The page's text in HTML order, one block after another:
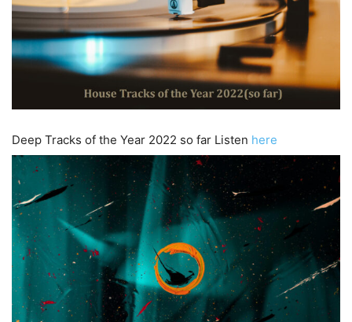
Deep Tracks of the Year 2022 so far Listen here